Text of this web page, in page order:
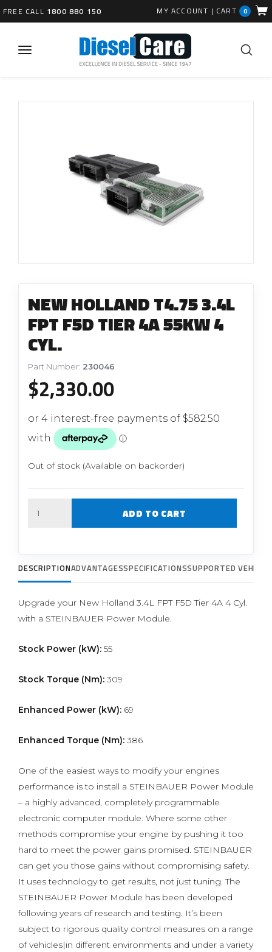
FREE CALL 1800 880 150 MY ACCOUNT | CART 0
NEW HOLLAND T4.75 3.4L
FPT F5D TIER 4A 55KW 4
CYL.
Part Number: 230046
$2,330.00
Out of stock (Available on backorder)
ADD TO CART
DESCRIPTIONADVANTAGESSPECIFICATIONSSUPPORTED
Upgrade your New Holland 3.4L FPT F5D Tier 4A 4 Cyl.
with a STEINBAUER Power Module.
Stock Power (kW): 55
Stock Torque (Nm): 309
Enhanced Power (kW): 69
Enhanced Torque (Nm): 386
One of the easiest ways to modify your engines
performance is to install a STEINBAUER Power Module
– a highly advanced, completely programmable
electronic computer module. Where some other
methods compromise your engine by pushing it too
hard to meet the power gains promised. STEINBAUER
can get you those gains without compromising safety.
It uses technology to get results, not just tuning. The
STEINBAUER Power Module has been developed
following years of research and testing. It’s been
subject to rigorous quality control measures on a range
of vehicles|in different environments and under a variety